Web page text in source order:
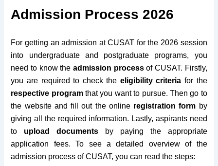
Admission Process 2026
For getting an admission at CUSAT for the 2026 session
into undergraduate and postgraduate programs, you
need to know the admission processof CUSAT. Firstly,
you are required to check the eligibility criteria for the
respective programthat you want to pursue. Then go to
the website and fill out the online registration form by
giving all therequired information. Lastly, aspirants need
to upload documents by paying the appropriate
application fees. To see a detailed overview of the
admission process of CUSAT, you can read the steps: